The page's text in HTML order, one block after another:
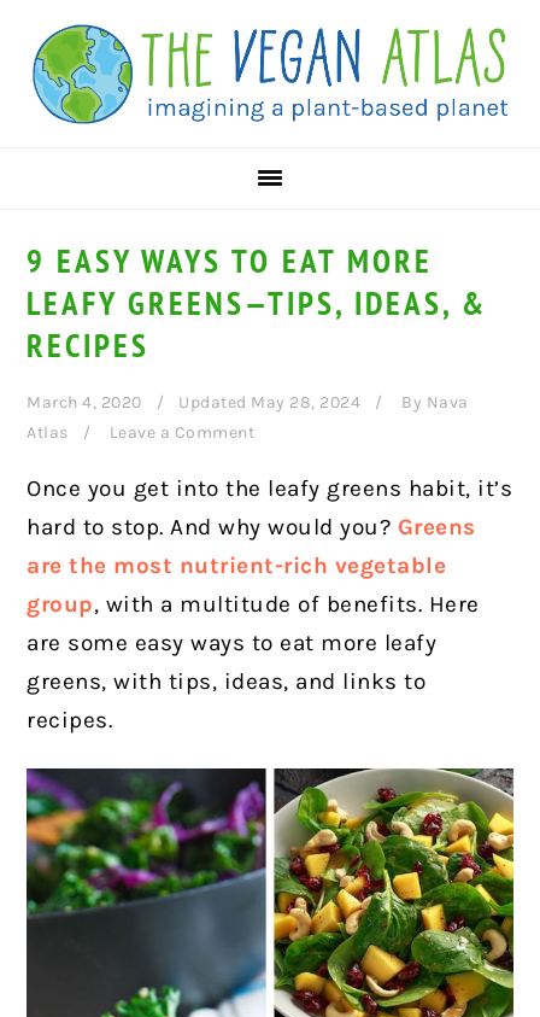
primary
navigation
main
content
primary
sidebar
9 EASY WAYS TO EAT MORE
LEAFY GREENS—TIPS, IDEAS, &
RECIPES
March 4, 2020 Updated May 28, 2024 By Nava
Atlas
Leave a Comment
Once you get into the leafy greens habit, it’s
hard to stop. And why would you? Greens
are the most nutrient-rich vegetable
group, with a multitude of benefits. Here
are some easy ways to eat more leafy
greens, with tips, ideas, and links to
recipes.